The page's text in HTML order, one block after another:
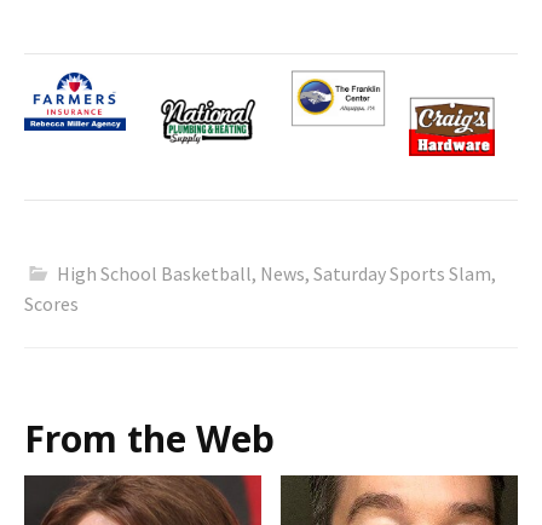
High School Basketball, News, Saturday Sports Slam,
Scores
From the Web